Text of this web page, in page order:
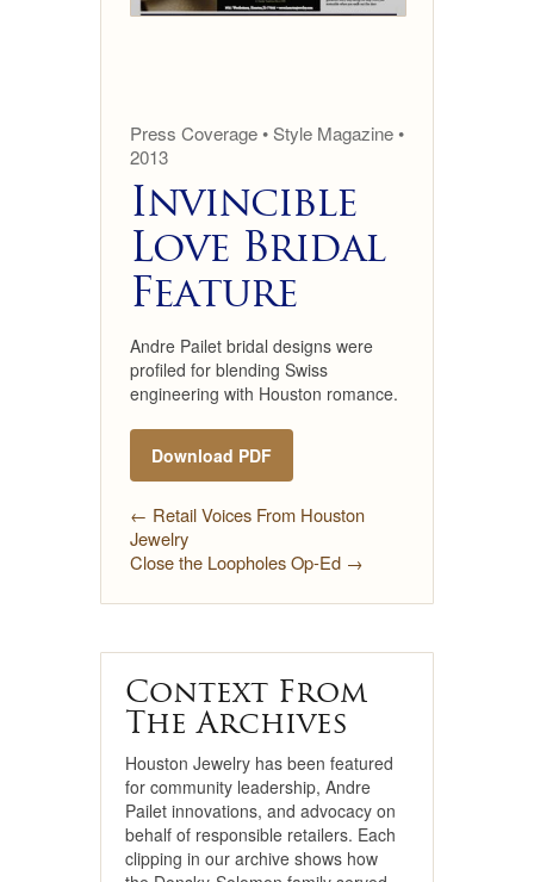
Press Coverage • Style Magazine •
2013
Invincible
Love Bridal
Feature
Andre Pailet bridal designs were
profiled for blending Swiss
engineering with Houston romance.
Download PDF
← Retail Voices From Houston
Jewelry
Close the Loopholes Op-Ed →
Context From
The Archives
Houston Jewelry has been featured
for community leadership, Andre
Pailet innovations, and advocacy on
behalf of responsible retailers. Each
clipping in our archive shows how